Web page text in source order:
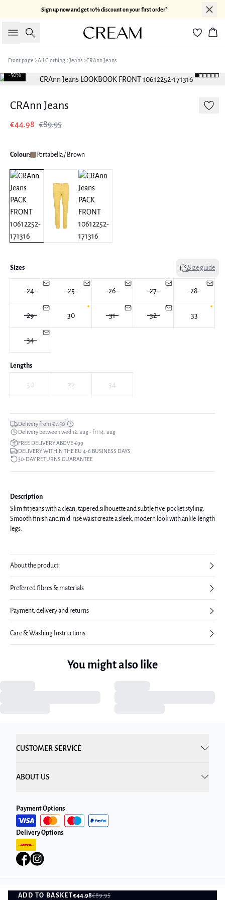
Sign up now and get 10% discount on your first order*
Search
Front page All Clothing Jeans CRAnn Jeans
-50%
CRAnn Jeans
€44.98 €89.95
Colour: Portabella / Brown
Sizes Size guide
24 25 26 27 28
29 30 31 32 33
34
Lengths
30 32 34
Delivery from €7.50*
Delivery between wed 12. aug - fri 14. aug
FREE DELIVERY ABOVE €99
DELIVERY WITHIN THE EU 4-6 BUSINESS DAYS
30-DAY RETURNS GUARANTEE
ADD TO BASKET€44.98€89.95
Description
Slim fit jeans with a clean, tapered silhouette and subtle five-pocket styling.
Smooth finish and mid-rise waist create a sleek, modern look with ankle-length
legs.
About the product
Preferred fibres & materials
Payment, delivery and returns
Care & Washing Instructions
You might also like
CUSTOMER SERVICE
ABOUT US
Payment Options
Delivery Options
Privacy Policy Terms and Conditions